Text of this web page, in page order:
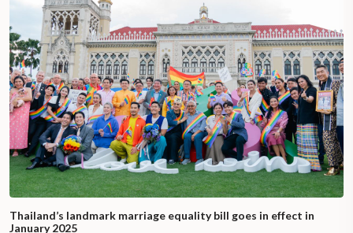
Thailand’s landmark marriage equality bill goes in effect in
January 2025